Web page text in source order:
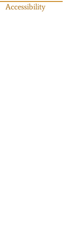
Accessibility